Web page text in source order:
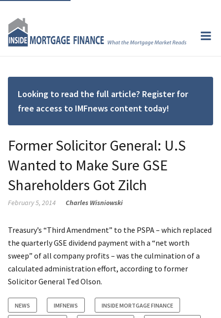
Looking to read the full article? Register for
free access to IMFnews content today!
Former Solicitor General: U.S
Wanted to Make Sure GSE
Shareholders Got Zilch
February 5, 2014 Charles Wisniowski
Treasury’s “Third Amendment” to the PSPA – which replaced
the quarterly GSE dividend payment with a “net worth
sweep” of all company profits – was the culmination of a
calculated administration effort, according to former
Solicitor General Ted Olson.
NEWS IMFNEWS INSIDE MORTGAGE FINANCE